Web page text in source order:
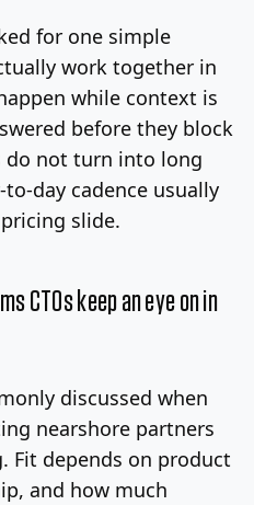
for one simple
work together in
while context is
before they block
do not turn into long
day cadence usually
slide.
CTOs keep an eye on in
discussed when
nearshore partners
Fit depends on product
and how much